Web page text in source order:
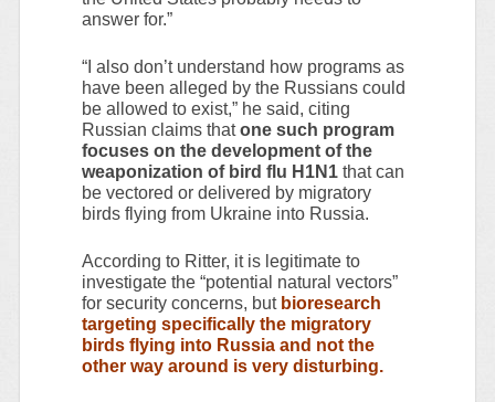
answer for.”
“I also don’t understand how programs as
have been alleged by the Russians could
be allowed to exist,” he said, citing
Russian claims thatone such program
focuses on the development of the
weaponization of bird flu H1N1 that can
be vectored or delivered by migratory
birds flying from Ukraine into Russia.
According to Ritter, it is legitimate to
investigate the “potential natural vectors”
for security concerns, butbioresearch
targeting specifically the migratory
birds flying into Russia and not the
other way around is very disturbing.